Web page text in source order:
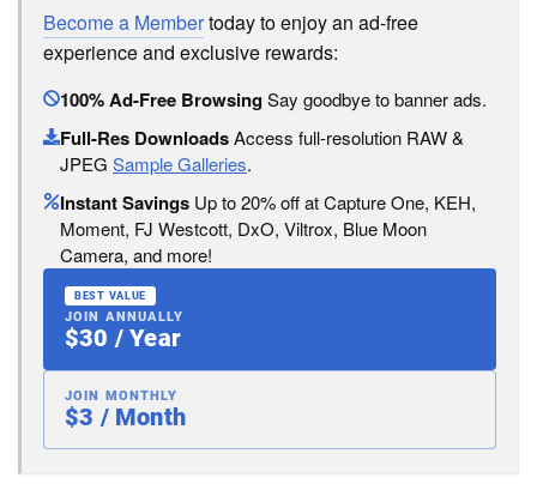
Become a Membertoday to enjoy an ad-free
experience and exclusive rewards:
100% Ad-Free BrowsingSay goodbye to banner ads.
Full-Res DownloadsAccess full-resolution RAW &
JPEG Sample Galleries.
Instant Savings Up to 20% off at Capture One, KEH,
Moment, FJ Westcott, DxO, Viltrox, Blue Moon
Camera, and more!
BEST VALUE
JOIN ANNUALLY
$30 / Year
JOIN MONTHLY
$3 / Month